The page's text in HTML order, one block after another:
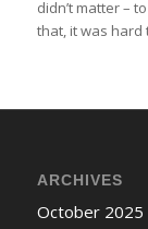
didn’t matter –
that, it was hard
ARCHIVES
October 2025